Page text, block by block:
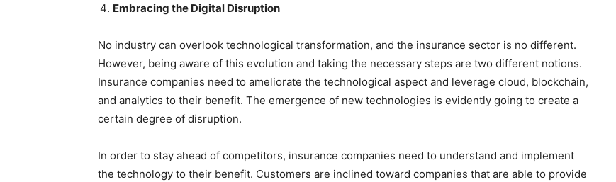
Embracing the Digital Disruption
No industry can overlook technological transformation, and the insurance sector is no different.
However, being aware of this evolution and taking the necessary steps are two different notions.
Insurance companies need to ameliorate the technological aspect and leverage cloud, blockchain,
and analytics to their benefit. The emergence of new technologies is evidently going to create a
certain degree of disruption.
In order to stay ahead of competitors, insurance companies need to understand and implement
the technology to their benefit. Customers are inclined toward companies that are able to provide